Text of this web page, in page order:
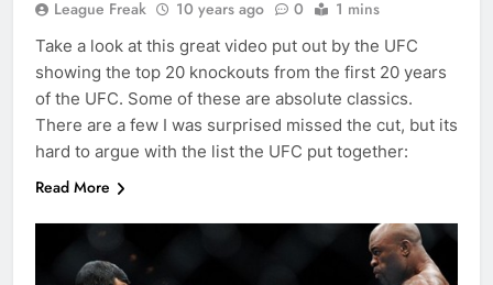
League Freak 10 years ago 0 1 mins
Take a look at this great video put out by the UFC
showing the top 20 knockouts from the first 20 years
of the UFC. Some of these are absolute classics.
There are a few I was surprised missed the cut, but its
hard to argue with the list the UFC put together:
Read More